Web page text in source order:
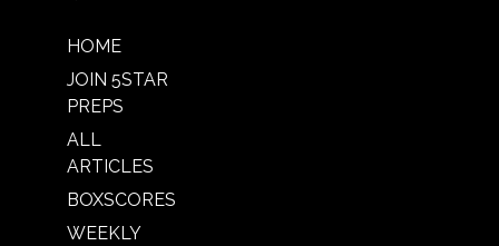
HOME
JOIN 5STAR
PREPS
ALL
ARTICLES
BOXSCORES
WEEKLY